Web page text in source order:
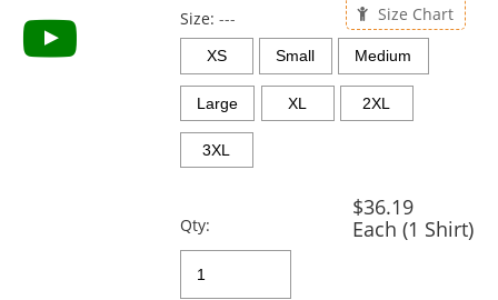
Size: --- Size Chart
XS Small Medium
Large XL 2XL
3XL
Qty:
$36.19
Each (1 Shirt)